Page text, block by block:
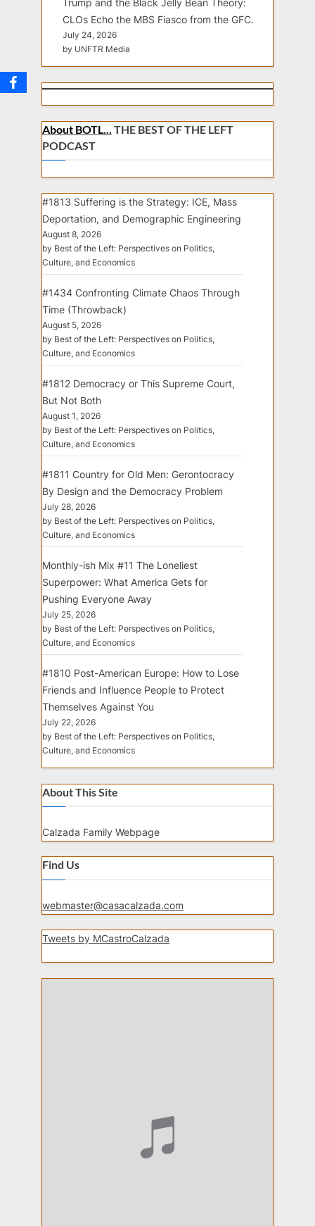
Trump and the Black Jelly Bean Theory:
CLOs Echo the MBS Fiasco from the GFC.
July 24, 2026
by UNFTR Media
About BOTL...
THE BEST OF THE LEFT
PODCAST
#1813 Suffering is the Strategy: ICE, Mass
Deportation, and Demographic Engineering
August 8, 2026
by Best of the Left: Perspectives on Politics,
Culture, and Economics
#1434 Confronting Climate Chaos Through
Time (Throwback)
August 5, 2026
by Best of the Left: Perspectives on Politics,
Culture, and Economics
#1812 Democracy or This Supreme Court,
But Not Both
August 1, 2026
by Best of the Left: Perspectives on Politics,
Culture, and Economics
#1811 Country for Old Men: Gerontocracy
By Design and the Democracy Problem
July 28, 2026
by Best of the Left: Perspectives on Politics,
Culture, and Economics
Monthly-ish Mix #11 The Loneliest
Superpower: What America Gets for
Pushing Everyone Away
July 25, 2026
by Best of the Left: Perspectives on Politics,
Culture, and Economics
#1810 Post-American Europe: How to Lose
Friends and Influence People to Protect
Themselves Against You
July 22, 2026
by Best of the Left: Perspectives on Politics,
Culture, and Economics
About This Site
Calzada Family Webpage
Find Us
webmaster@casacalzada.com
Tweets by MCastroCalzada